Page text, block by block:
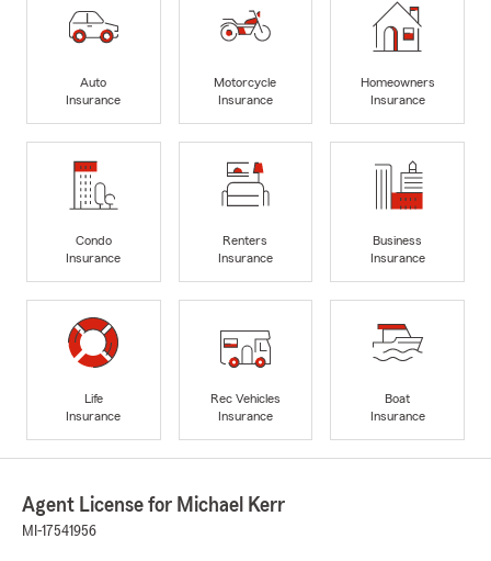
Auto
Insurance
Motorcycle
Insurance
Homeowners
Insurance
Condo
Insurance
Renters
Insurance
Business
Insurance
Life
Insurance
Rec Vehicles
Insurance
Boat
Insurance
Agent License for Michael Kerr
MI-17541956